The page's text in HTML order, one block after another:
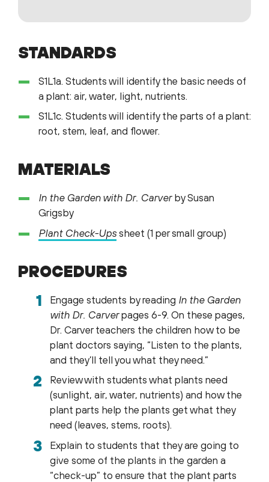
STANDARDS
S1L1a. Students will identify the basic needs of
a plant: air, water, light, nutrients.
S1L1c. Students will identify the parts of a plant:
root, stem, leaf, and flower.
MATERIALS
In the Garden with Dr. Carverby Susan
Grigsby
Plant Check-Upssheet (1 per small group)
PROCEDURES
Engage students by reading In the Garden
with Dr. Carverpages 6-9. On these pages,
Dr. Carver teachers the children how to be
plant doctors saying, “Listen to the plants,
and they’ll tell you what they need.”
Review with students what plants need
(sunlight, air, water, nutrients) and how the
plant parts help the plants get what they
need (leaves, stems, roots).
Explain to students that they are going to
give some of the plants in the garden a
“check-up” to ensure that the plant parts